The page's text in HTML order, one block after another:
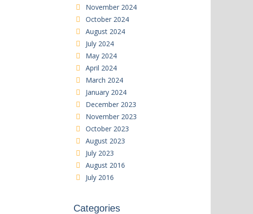
November 2024
October 2024
August 2024
July 2024
May 2024
April 2024
March 2024
January 2024
December 2023
November 2023
October 2023
August 2023
July 2023
August 2016
July 2016
Categories